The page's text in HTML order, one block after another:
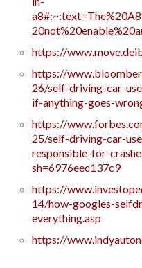
https://
https://
26/self-driving-car-
if-anything-goes-
https://
25/self-driving-car-
responsible-for-
sh=6976eec137c9
https://
14/how-googles-
everything.asp
https://